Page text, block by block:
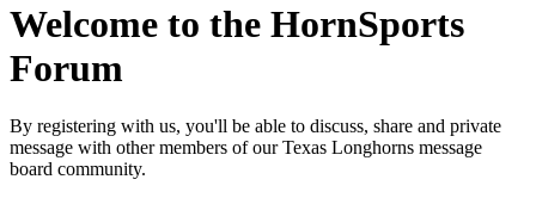
Welcome to the HornSports
Forum
By registering with us, you'll be able to discuss, share and private
message with other members of our Texas Longhorns message
board community.